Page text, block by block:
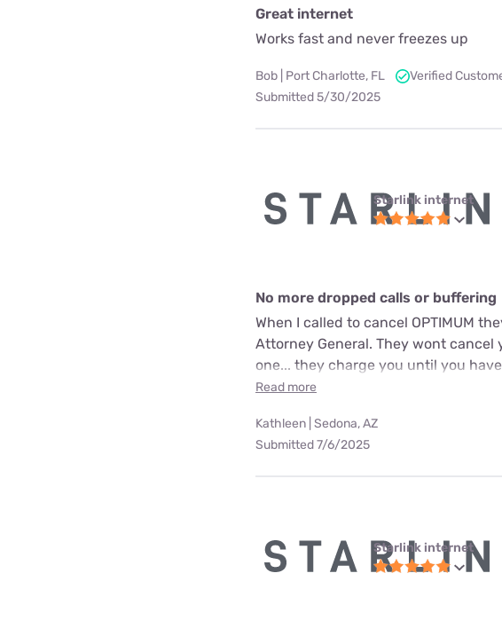
Great internet
Works fast and never freezes up
Bob | Port Charlotte, FL
Verified
Submitted 5/30/2025
Starlink internet
No more dropped calls or buffering
When I called to cancel OPTIMUM
Attorney General. They wont
one... they charge you until you
Read more
Kathleen | Sedona, AZ
Submitted 7/6/2025
Starlink internet